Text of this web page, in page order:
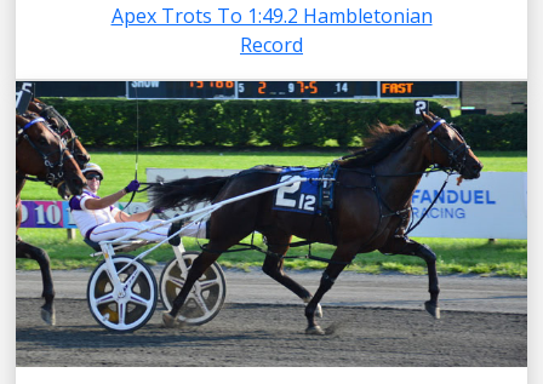
Apex Trots To 1:49.2 Hambletonian
Record